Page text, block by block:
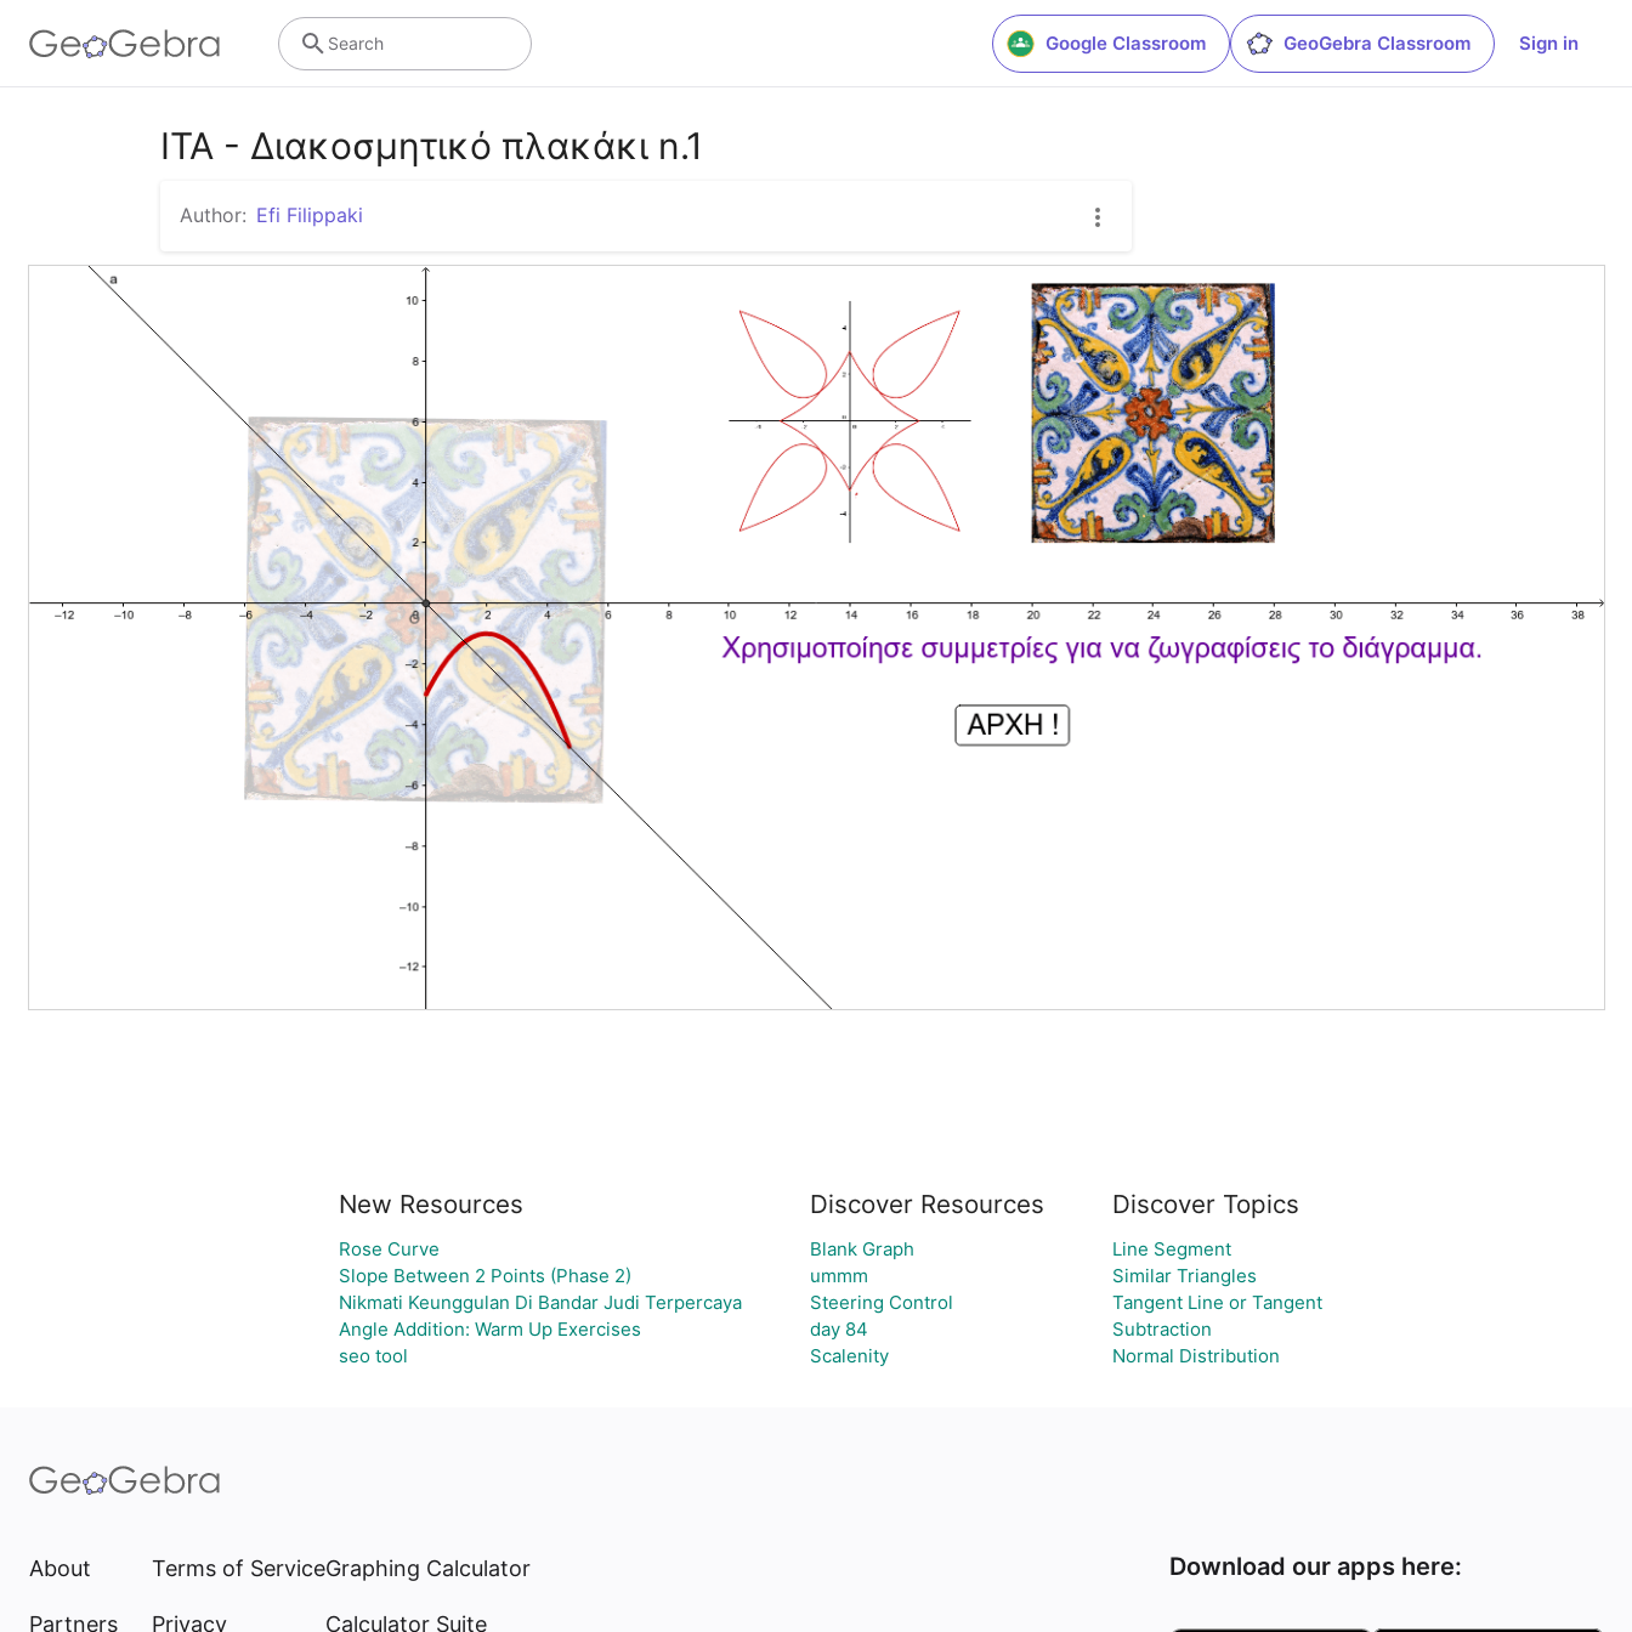
Google Classroom GeoGebra Classroom Sign in
Search
ITA - Διακοσμητικό πλακάκι n.1
Author: Efi Filippaki
New Resources
Rose Curve
Slope Between 2 Points (Phase 2)
Nikmati Keunggulan Di Bandar Judi Terpercaya
Angle Addition: Warm Up Exercises
seo tool
Discover Resources
Blank Graph
ummm
Steering Control
day 84
Scalenity
Discover Topics
Line Segment
Similar Triangles
Tangent Line or Tangent
Subtraction
Normal Distribution
About
Partners
Terms of Service
Privacy
Graphing Calculator
Calculator Suite
Download our apps here: